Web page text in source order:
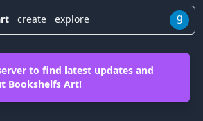
create explore g
to find latest updates and
Bookshelfs Art!